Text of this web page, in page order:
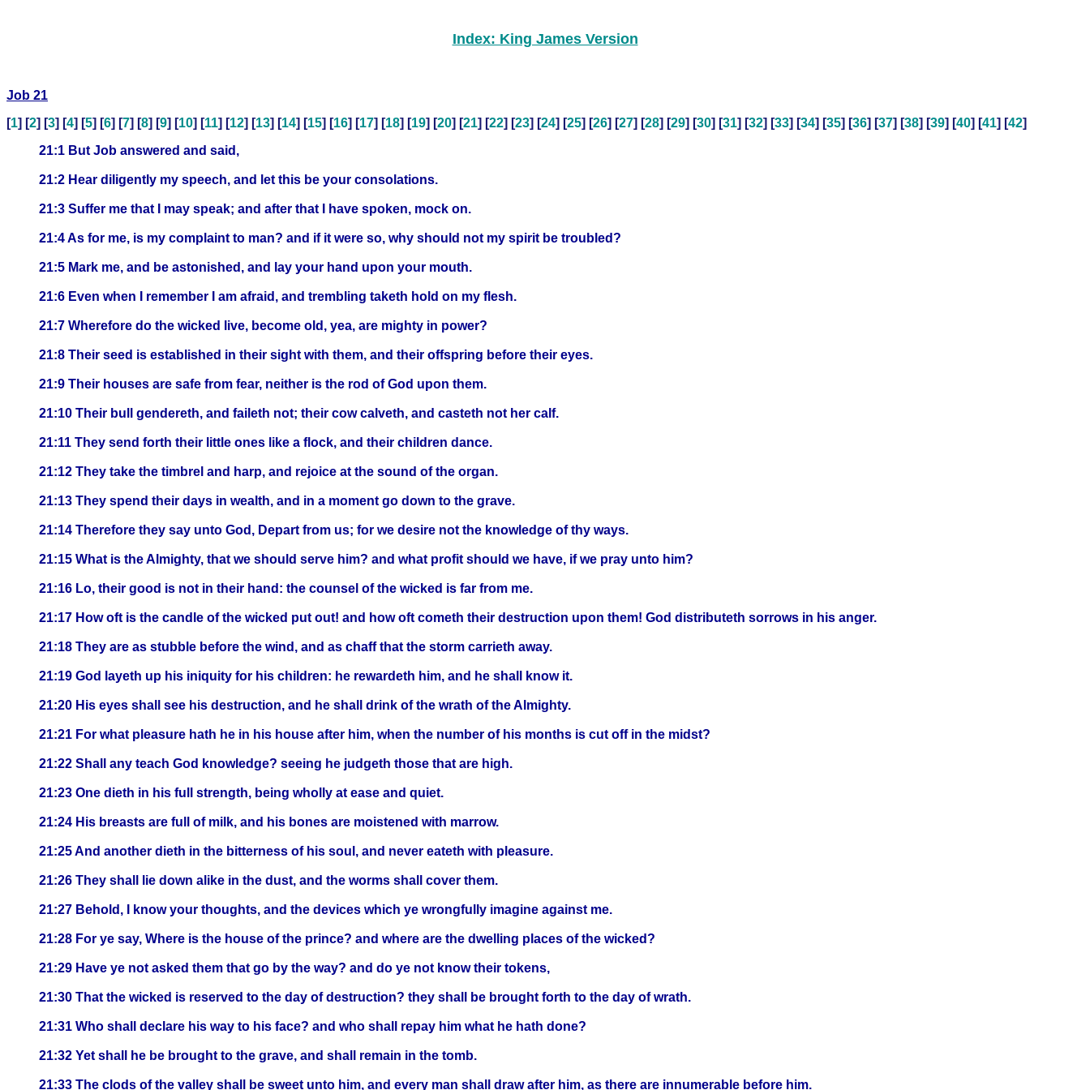
Index: King James Version
Job 21
[1] [2] [3] [4] [5] [6] [7] [8] [9] [10] [11] [12] [13] [14] [15] [16] [17] [18] [19] [20] [21] [22] [23] [24] [25] [26] [27] [28] [29] [30] [31] [32] [33] [34] [35] [36] [37] [38] [39] [40] [41] [42]
21:1 But Job answered and said,
21:2 Hear diligently my speech, and let this be your consolations.
21:3 Suffer me that I may speak; and after that I have spoken, mock on.
21:4 As for me, is my complaint to man? and if it were so, why should not my spirit be troubled?
21:5 Mark me, and be astonished, and lay your hand upon your mouth.
21:6 Even when I remember I am afraid, and trembling taketh hold on my flesh.
21:7 Wherefore do the wicked live, become old, yea, are mighty in power?
21:8 Their seed is established in their sight with them, and their offspring before their eyes.
21:9 Their houses are safe from fear, neither is the rod of God upon them.
21:10 Their bull gendereth, and faileth not; their cow calveth, and casteth not her calf.
21:11 They send forth their little ones like a flock, and their children dance.
21:12 They take the timbrel and harp, and rejoice at the sound of the organ.
21:13 They spend their days in wealth, and in a moment go down to the grave.
21:14 Therefore they say unto God, Depart from us; for we desire not the knowledge of thy ways.
21:15 What is the Almighty, that we should serve him? and what profit should we have, if we pray unto him?
21:16 Lo, their good is not in their hand: the counsel of the wicked is far from me.
21:17 How oft is the candle of the wicked put out! and how oft cometh their destruction upon them! God distributeth sorrows in his anger.
21:18 They are as stubble before the wind, and as chaff that the storm carrieth away.
21:19 God layeth up his iniquity for his children: he rewardeth him, and he shall know it.
21:20 His eyes shall see his destruction, and he shall drink of the wrath of the Almighty.
21:21 For what pleasure hath he in his house after him, when the number of his months is cut off in the midst?
21:22 Shall any teach God knowledge? seeing he judgeth those that are high.
21:23 One dieth in his full strength, being wholly at ease and quiet.
21:24 His breasts are full of milk, and his bones are moistened with marrow.
21:25 And another dieth in the bitterness of his soul, and never eateth with pleasure.
21:26 They shall lie down alike in the dust, and the worms shall cover them.
21:27 Behold, I know your thoughts, and the devices which ye wrongfully imagine against me.
21:28 For ye say, Where is the house of the prince? and where are the dwelling places of the wicked?
21:29 Have ye not asked them that go by the way? and do ye not know their tokens,
21:30 That the wicked is reserved to the day of destruction? they shall be brought forth to the day of wrath.
21:31 Who shall declare his way to his face? and who shall repay him what he hath done?
21:32 Yet shall he be brought to the grave, and shall remain in the tomb.
21:33 The clods of the valley shall be sweet unto him, and every man shall draw after him, as there are innumerable before him.